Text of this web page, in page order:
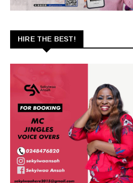
HIRE THE BEST!